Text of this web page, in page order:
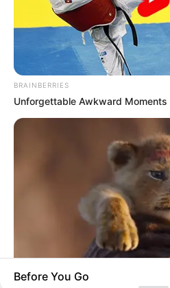
Today, I Give
(Completed)
From Rags To
BRAINBERRIES
Unforgettable Awkward Moments
Before You Go